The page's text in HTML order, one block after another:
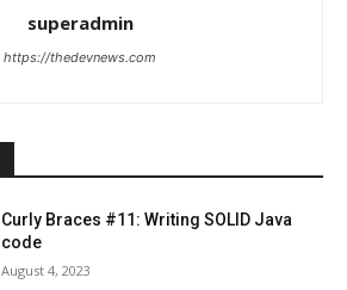
superadmin
https://thedevnews.com
Curly Braces #11: Writing SOLID Java
code
August 4, 2023